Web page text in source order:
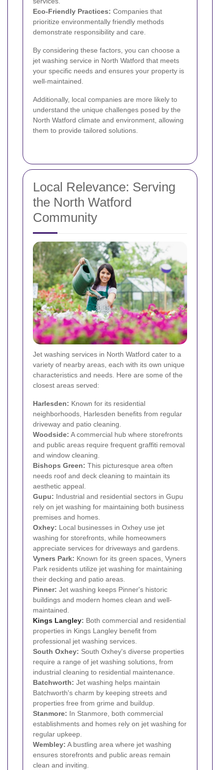
Eco-Friendly Practices: Companies that
prioritize environmentally friendly methods
demonstrate responsibility and care.
By considering these factors, you can choose a
jet washing service in North Watford that meets
your specific needs and ensures your property is
well-maintained.
Additionally, local companies are more likely to
understand the unique challenges posed by the
North Watford climate and environment, allowing
them to provide tailored solutions.
Local Relevance: Serving
the North Watford
Community
Jet washing services in North Watford cater to a
variety of nearby areas, each with its own unique
characteristics and needs. Here are some of the
closest areas served:
Harlesden: Known for its residential
neighborhoods, Harlesden benefits from regular
driveway and patio cleaning.
Woodside: A commercial hub where storefronts
and public areas require frequent graffiti removal
and window cleaning.
Bishops Green: This picturesque area often
needs roof and deck cleaning to maintain its
aesthetic appeal.
Gupu: Industrial and residential sectors in Gupu
rely on jet washing for maintaining both business
premises and homes.
Oxhey: Local businesses in Oxhey use jet
washing for storefronts, while homeowners
appreciate services for driveways and gardens.
Vyners Park: Known for its green spaces, Vyners
Park residents utilize jet washing for maintaining
their decking and patio areas.
Pinner: Jet washing keeps Pinner's historic
buildings and modern homes clean and well-
maintained.
Kings Langley: Both commercial and residential
properties in Kings Langley benefit from
professional jet washing services.
South Oxhey: South Oxhey's diverse properties
require a range of jet washing solutions, from
industrial cleaning to residential maintenance.
Batchworth: Jet washing helps maintain
Batchworth's charm by keeping streets and
properties free from grime and buildup.
Stanmore: In Stanmore, both commercial
establishments and homes rely on jet washing for
regular upkeep.
Wembley: A bustling area where jet washing
ensures storefronts and public areas remain
clean and inviting.